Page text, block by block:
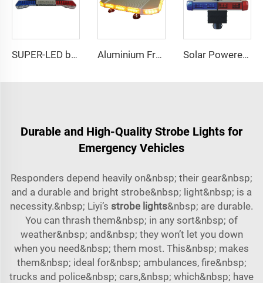
SUPER-LED brightness lightbar Aluminium Frame LED Module Strobe Warning Mini Light Bar Solar Powered Traffic Warning Light
Durable and High-Quality Strobe Lights for
Emergency Vehicles
Responders depend heavily on&nbsp; their gear&nbsp;
and a durable and bright strobe&nbsp; light&nbsp; is a
necessity.&nbsp; Liyi’s strobe lights&nbsp; are durable.
You can thrash them&nbsp; in any sort&nbsp; of
weather&nbsp; and&nbsp; they won’t let you down
when you need&nbsp; them most. This&nbsp; makes
them&nbsp; ideal for&nbsp; ambulances, fire&nbsp;
trucks and police&nbsp; cars,&nbsp; which&nbsp; have